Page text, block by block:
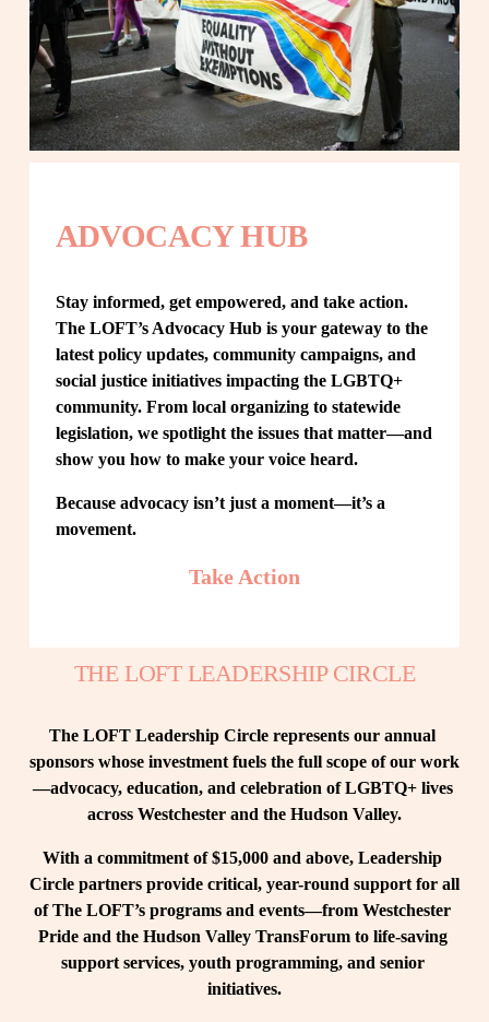
ADVOCACY HUB
Stay informed, get empowered, and take action.
The LOFT’s Advocacy Hub is your gateway to the
latest policy updates, community campaigns, and
social justice initiatives impacting the LGBTQ+
community. From local organizing to statewide
legislation, we spotlight the issues that matter—and
show you how to make your voice heard.
Because advocacy isn’t just a moment—it’s a
movement.
Take Action
THE LOFT LEADERSHIP CIRCLE
The LOFT Leadership Circle represents our annual
sponsors whose investment fuels the full scope of our work
—advocacy, education, and celebration of LGBTQ+ lives
across Westchester and the Hudson Valley.
With a commitment of $15,000 and above, Leadership
Circle partners provide critical, year-round support for all
of The LOFT’s programs and events—from Westchester
Pride and the Hudson Valley TransForum to life-saving
support services, youth programming, and senior
initiatives.